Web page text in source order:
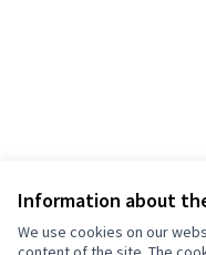
Information about
We use cookies on our
Terms of Service
Cookie settings